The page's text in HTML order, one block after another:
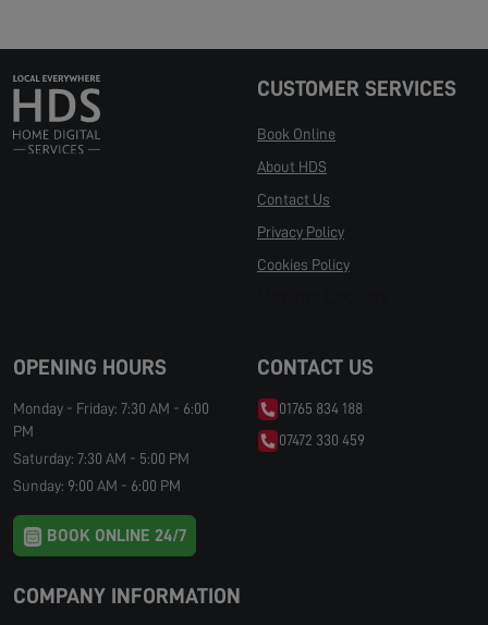
CUSTOMER SERVICES
Book Online
About HDS
Contact Us
Privacy Policy
Cookies Policy
OPENING HOURS
Monday - Friday: 7:30 AM - 6:00
PM
Saturday: 7:30 AM - 5:00 PM
Sunday: 9:00 AM - 6:00 PM
BOOK ONLINE 24/7
CONTACT US
01765 834 188
07472 330 459
COMPANY INFORMATION